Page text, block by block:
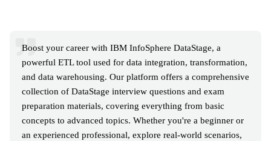
Boost your career with IBM InfoSphere DataStage, a
powerful ETL tool used for data integration, transformation,
and data warehousing. Our platform offers a comprehensive
collection of DataStage interview questions and exam
preparation materials, covering everything from basic
concepts to advanced topics. Whether you're a beginner or
an experienced professional, explore real-world scenarios,